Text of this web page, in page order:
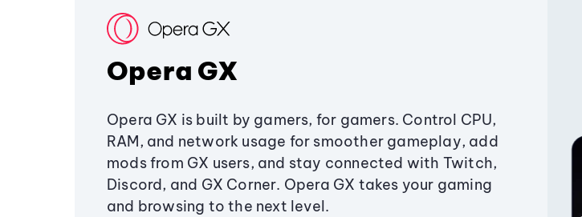
Opera GX
Opera GX is built by gamers, for gamers. Control CPU,
RAM, and network usage for smoother gameplay, add
mods from GX users, and stay connected with Twitch,
Discord, and GX Corner. Opera GX takes your gaming
and browsing to the next level.